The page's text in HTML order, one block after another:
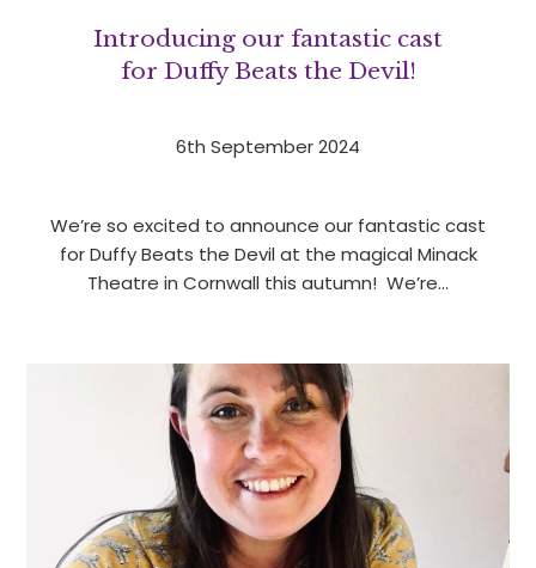
Introducing our fantastic cast
for Duffy Beats the Devil!
6th September 2024
We’re so excited to announce our fantastic cast
for Duffy Beats the Devil at the magical Minack
Theatre in Cornwall this autumn! We’re…